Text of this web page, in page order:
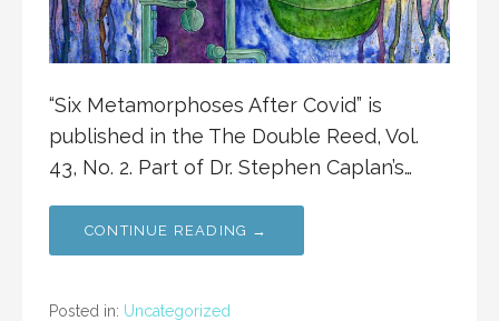
“Six Metamorphoses After Covid” is
published in the The Double Reed, Vol.
43, No. 2. Part of Dr. Stephen Caplan’s…
CONTINUE READING →
Posted in: Uncategorized